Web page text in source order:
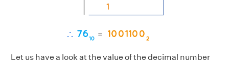
Let us have a look at the value of the decimal number